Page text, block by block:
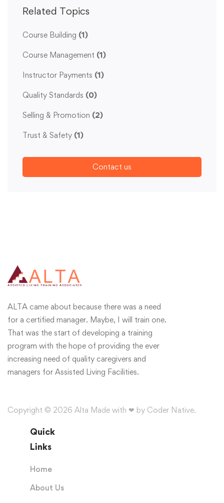
Related Topics
Course Building (1)
Course Management (1)
Instructor Payments (1)
Quality Standards (0)
Selling & Promotion (2)
Trust & Safety (1)
Contact us
ALTA came about because there was a need
for a certified manager. Maybe, I will train one.
That was the start of developing a training
program with the hope of providing the ever
increasing need of quality caregivers and
managers for Assisted Living Facilities.
Copyright © 2026 Alta Made with ❤ by Coder Native.
Quick
Links
Home
About Us